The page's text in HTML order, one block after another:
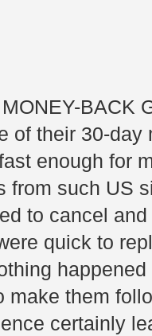
BACK
of their 30-day
enough for
from such US
to cancel
quick to
make them
certainly